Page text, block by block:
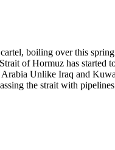
boiling over this
of Hormuz has started
Unlike Iraq and
the strait with